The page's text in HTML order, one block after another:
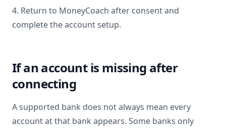
4. Return to MoneyCoach after consent and
complete the account setup.
If an account is missing after
connecting
A supported bank does not always mean every
account at that bank appears. Some banks only